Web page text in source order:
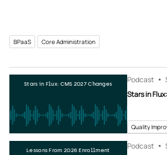
BPaaS Core Administration
Stars in Flux: CMS 2027 Changes Podcast
Stars in
Quality
Lessons From 2026 Enrollment Podcast